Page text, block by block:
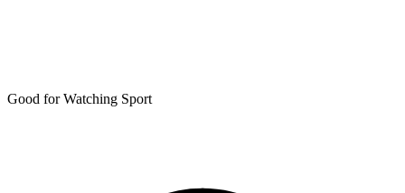
Good for Watching Sport